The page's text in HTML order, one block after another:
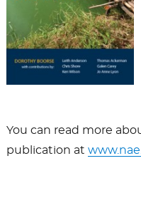
You can read more
publication at